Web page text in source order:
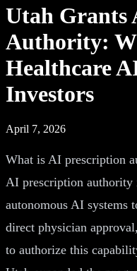
Utah Grants
Authority:
Healthcare
Investors
April 7, 2026
What is AI prescription
AI prescription authority
autonomous AI systems
direct physician
to authorize this